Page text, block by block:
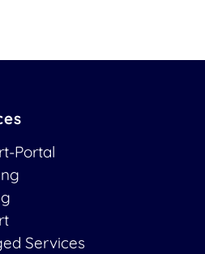
Portal
Services